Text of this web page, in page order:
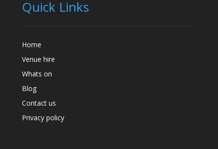
Quick Links
Home
Venue hire
Whats on
Blog
Contact us
Privacy policy